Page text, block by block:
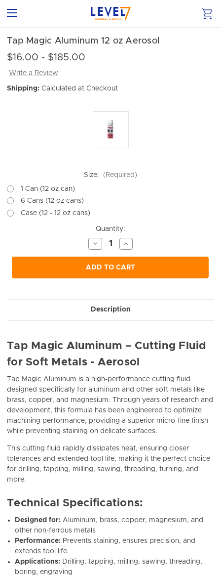
Tap Magic Aluminum 12 oz Aerosol
$16.00 - $185.00
Write a Review
Shipping: Calculated at Checkout
Size:
(Required)
1 Can (12 oz can)
6 Cans (12 oz cans)
Case (12 - 12 oz cans)
Quantity:
Decrease
Quantity
of
undefined
Increase
Quantity
of
undefined
ADD TO CART
Description
Tap Magic Aluminum – Cutting Fluid
for Soft Metals - Aerosol
Tap Magic Aluminum is a high-performance cutting fluid
designed specifically for aluminum and other soft metals like
brass, copper, and magnesium. Through years of research and
development, this formula has been engineered to optimize
machining performance, providing a superior micro-fine finish
while preventing staining on delicate surfaces.
This cutting fluid rapidly dissipates heat, ensuring closer
tolerances and extended tool life, making it the perfect choice
for drilling, tapping, milling, sawing, threading, turning, and
more.
Technical Specifications:
Designed for: Aluminum, brass, copper, magnesium, and
other non-ferrous metals
Performance: Prevents staining, ensures precision, and
extends tool life
Applications: Drilling, tapping, milling, sawing, threading,
boring, engraving